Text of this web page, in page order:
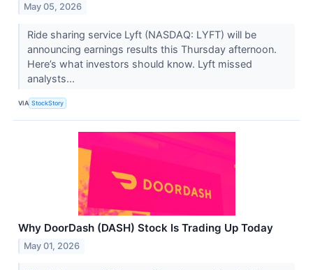
May 05, 2026
Ride sharing service Lyft (NASDAQ: LYFT) will be
announcing earnings results this Thursday afternoon.
Here’s what investors should know. Lyft missed
analysts...
VIA StockStory
Why DoorDash (DASH) Stock Is Trading Up Today
May 01, 2026